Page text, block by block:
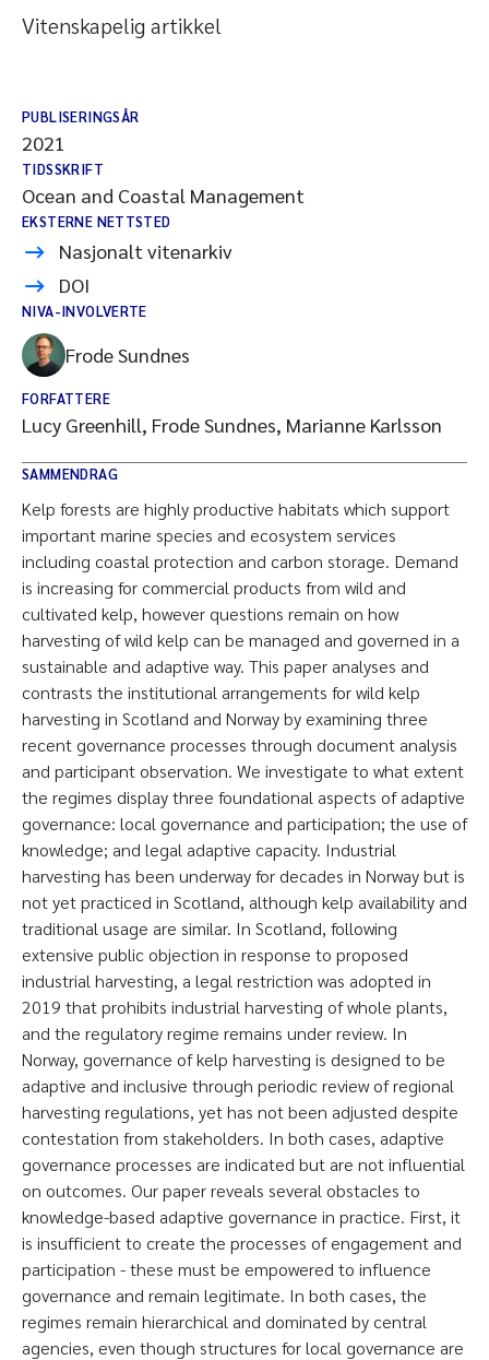
Vitenskapelig artikkel
PUBLISERINGSÅR
2021
TIDSSKRIFT
Ocean and Coastal Management
EKSTERNE NETTSTED
Nasjonalt vitenarkiv
DOI
NIVA-INVOLVERTE
Frode Sundnes
FORFATTERE
Lucy Greenhill, Frode Sundnes, Marianne Karlsson
SAMMENDRAG
Kelp forests are highly productive habitats which support
important marine species and ecosystem services
including coastal protection and carbon storage. Demand
is increasing for commercial products from wild and
cultivated kelp, however questions remain on how
harvesting of wild kelp can be managed and governed in a
sustainable and adaptive way. This paper analyses and
contrasts the institutional arrangements for wild kelp
harvesting in Scotland and Norway by examining three
recent governance processes through document analysis
and participant observation. We investigate to what extent
the regimes display three foundational aspects of adaptive
governance: local governance and participation; the use of
knowledge; and legal adaptive capacity. Industrial
harvesting has been underway for decades in Norway but is
not yet practiced in Scotland, although kelp availability and
traditional usage are similar. In Scotland, following
extensive public objection in response to proposed
industrial harvesting, a legal restriction was adopted in
2019 that prohibits industrial harvesting of whole plants,
and the regulatory regime remains under review. In
Norway, governance of kelp harvesting is designed to be
adaptive and inclusive through periodic review of regional
harvesting regulations, yet has not been adjusted despite
contestation from stakeholders. In both cases, adaptive
governance processes are indicated but are not influential
on outcomes. Our paper reveals several obstacles to
knowledge-based adaptive governance in practice. First, it
is insufficient to create the processes of engagement and
participation - these must be empowered to influence
governance and remain legitimate. In both cases, the
regimes remain hierarchical and dominated by central
agencies, even though structures for local governance are